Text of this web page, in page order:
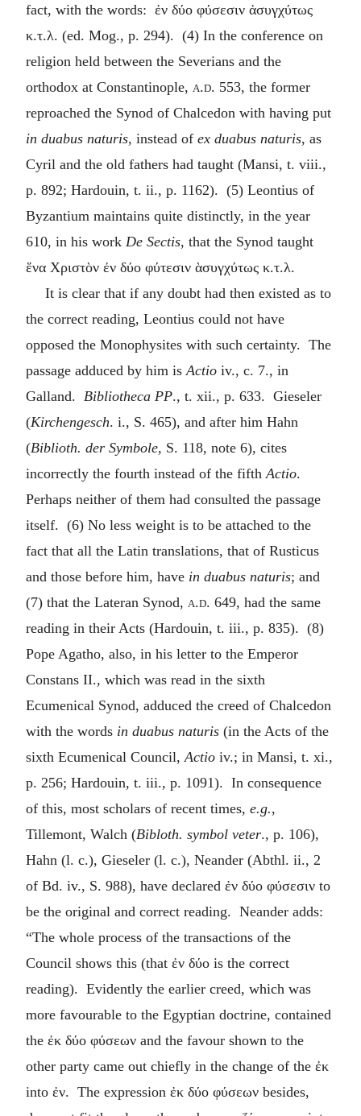
fact, with the words: ἐν δύο φύσεσιν ἀσυγχύτως
κ.τ.λ. (ed. Mog., p. 294). (4) In the conference on
religion held between the Severians and the
orthodox at Constantinople, a.d. 553, the former
reproached the Synod of Chalcedon with having put
in duabus naturis, instead of ex duabus naturis, as
Cyril and the old fathers had taught (Mansi, t. viii.,
p. 892; Hardouin, t. ii., p. 1162). (5) Leontius of
Byzantium maintains quite distinctly, in the year
610, in his work De Sectis, that the Synod taught
ἕνα Χριστὸν ἐν δύο φύτεσιν ὰσυγχύτως κ.τ.λ.
It is clear that if any doubt had then existed as to
the correct reading, Leontius could not have
opposed the Monophysites with such certainty. The
passage adduced by him is Actio iv., c. 7., in
Galland. Bibliotheca PP., t. xii., p. 633. Gieseler
(Kirchengesch. i., S. 465), and after him Hahn
(Biblioth. der Symbole, S. 118, note 6), cites
incorrectly the fourth instead of the fifth Actio.
Perhaps neither of them had consulted the passage
itself. (6) No less weight is to be attached to the
fact that all the Latin translations, that of Rusticus
and those before him, have in duabus naturis; and
(7) that the Lateran Synod, a.d. 649, had the same
reading in their Acts (Hardouin, t. iii., p. 835). (8)
Pope Agatho, also, in his letter to the Emperor
Constans II., which was read in the sixth
Ecumenical Synod, adduced the creed of Chalcedon
with the words in duabus naturis (in the Acts of the
sixth Ecumenical Council, Actio iv.; in Mansi, t. xi.,
p. 256; Hardouin, t. iii., p. 1091). In consequence
of this, most scholars of recent times, e.g.,
Tillemont, Walch (Bibloth. symbol veter., p. 106),
Hahn (l. c.), Gieseler (l. c.), Neander (Abthl. ii., 2
of Bd. iv., S. 988), have declared ἐν δύο φύσεσιν to
be the original and correct reading. Neander adds:
“The whole process of the transactions of the
Council shows this (that ἐν δύο is the correct
reading). Evidently the earlier creed, which was
more favourable to the Egyptian doctrine, contained
the ἐκ δύο φύσεων and the favour shown to the
other party came out chiefly in the change of the ἐκ
into ἐν. The expression ἐκ δύο φύσεων besides,